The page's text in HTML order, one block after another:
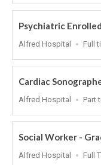
Psychiatric
Location
Alfred Hospital
Work
Full
Cardiac
Location
Alfred Hospital
Work
Part
Social Worker -
Location
Alfred Hospital
Work
Full